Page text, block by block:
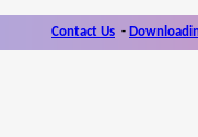
Contact Us -